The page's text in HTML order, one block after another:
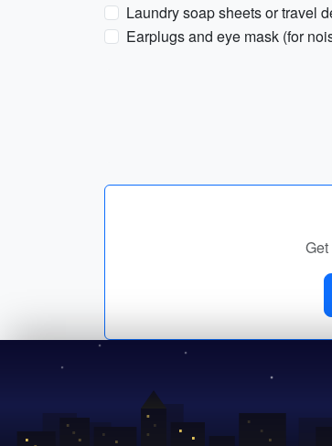
Laundry soap sheets or travel
Earplugs and eye mask (for